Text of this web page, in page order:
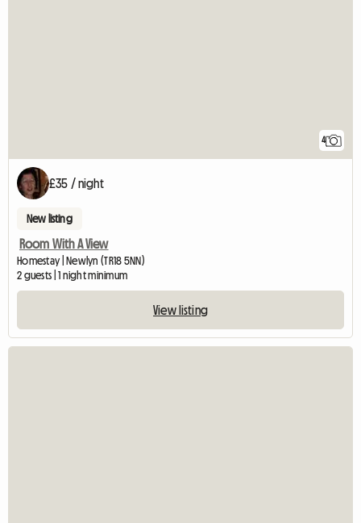
4
£35 / night
New listing
Room With A View
Homestay | Newlyn (TR18 5NN)
2 guests | 1 night minimum
View listing